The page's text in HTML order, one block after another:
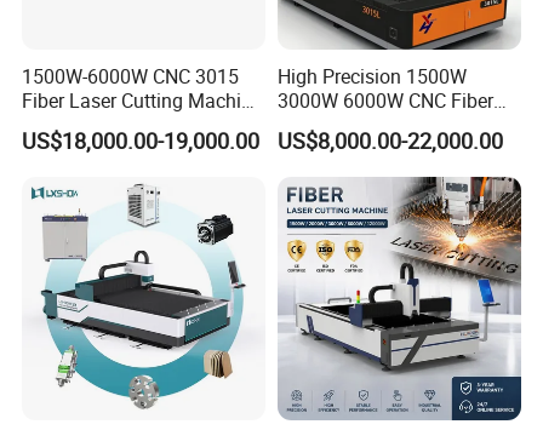
presence and enhancing product recognition continuously.
1500W-6000W CNC 3015
Fiber Laser Cutting Machine
for Metal Processing
Fabrication
US$18,000.00-19,000.00
High Precision 1500W
3000W 6000W CNC Fiber
Laser Cutting Machine for
Cutting Stainless Steel Lron
Aluminum Copper
US$8,000.00-22,000.00